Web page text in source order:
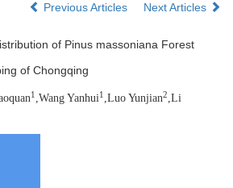
Previous Articles
Next Articles
of Pinus massoniana Forest
of Chongqing
1 ,Wang Yanhui1 ,Luo Yunjian2,Li